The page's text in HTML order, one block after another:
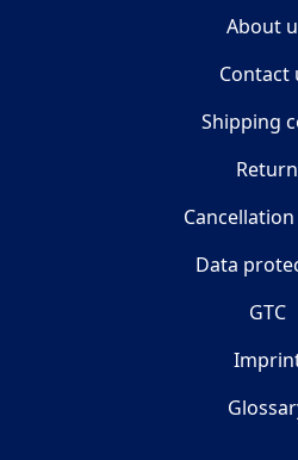
About
Contact
Shipping
Return
Data
GTC